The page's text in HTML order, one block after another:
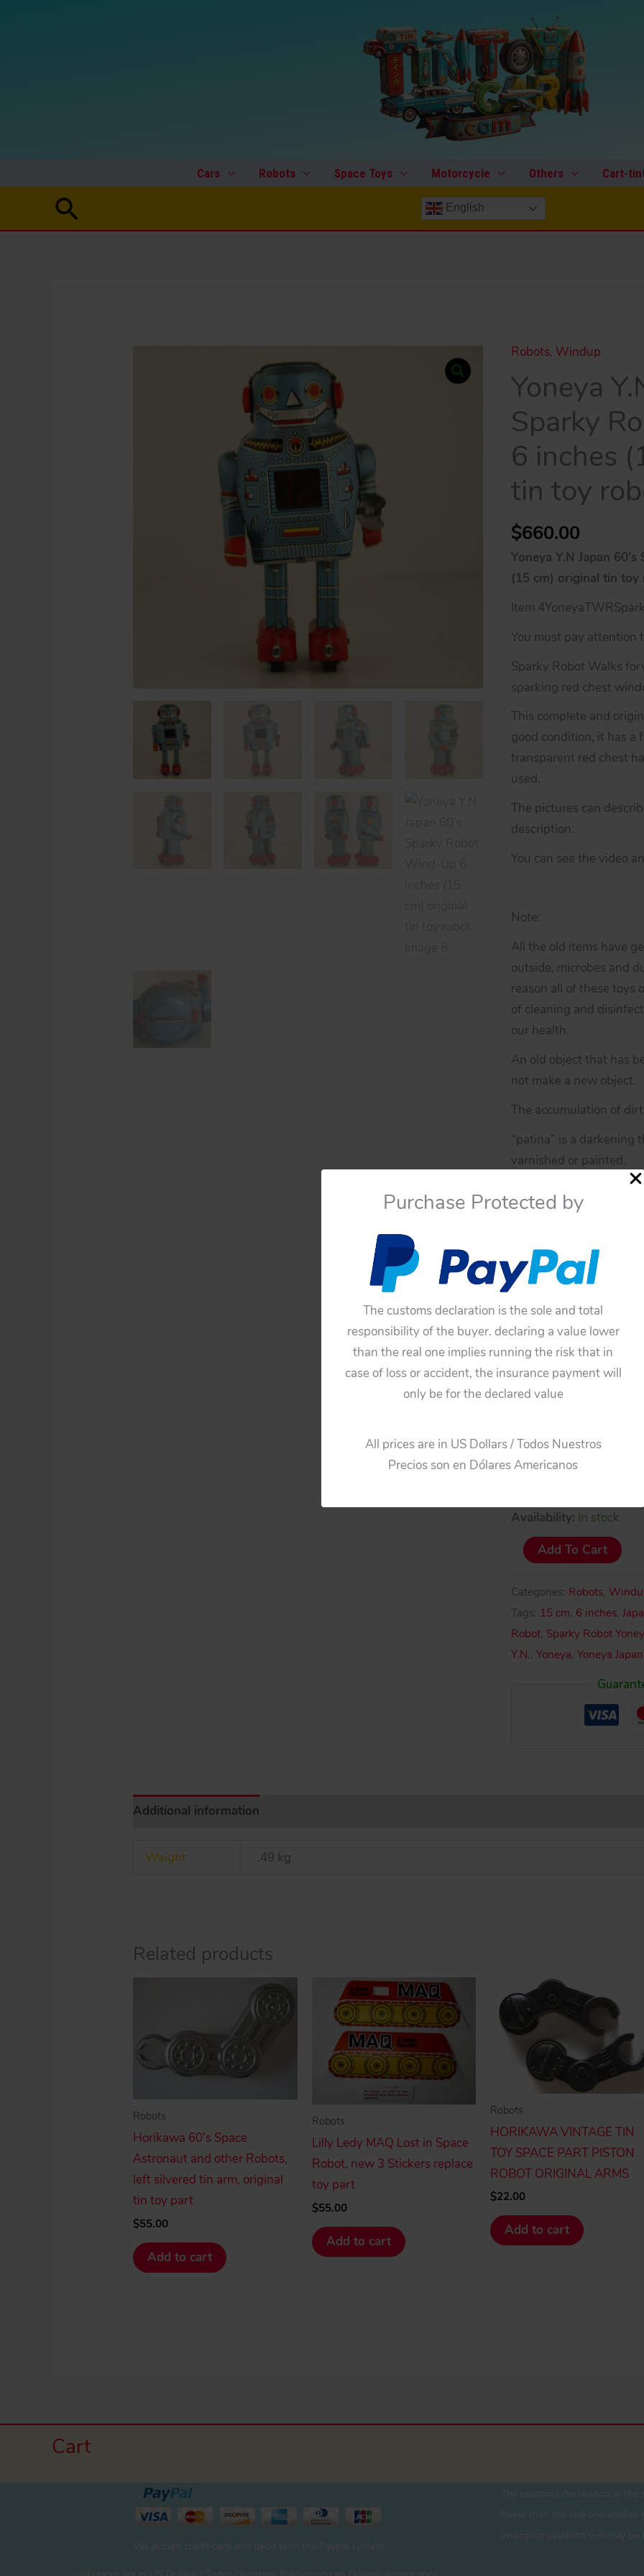
Purchase Protected by
The customs declaration is the sole and total
responsibility of the buyer. declaring a value lower
than the real one implies running the risk that in
case of loss or accident, the insurance payment will
only be for the declared value
All prices are in US Dollars / Todos Nuestros
Precios son en Dólares Americanos
Cars Robots Space Toys Motorcycle Others Cart-
Search English
Robots, Windup
Yoneya
Sparky
6 inches
tin toy
$660.00
Yoneya Y.N Japan
(15 cm) original tin toy
Item
You must pay attention
Sparky Robot Walks
sparking red chest
This complete and
good condition, it has a
transparent red chest
used.
The pictures can
description.
You can see the video
Note:
All the old items have
outside, microbes and
reason all of these toys
of cleaning and
our health.
An old object that has
not make a new object.
The accumulation of
“patina” is a darkening
varnished or painted.
If you have doubts
Availability: In stock
Yoneya
Japan
60’s
Sparky
Robot
Add To Cart
Categories: Robots,
Tags: 15 cm, 6 inches,
Robot, Sparky Robot
Y.N., Yoneya, Yoneya
Additional information
Weight .49 kg
Related products
Robots
Horikawa 60’s Space
Astronaut and other Robots,
left silvered tin arm, original
tin toy part
$55.00
Add to cart
Robots
Lilly Ledy MAQ Lost in Space
Robot, new 3 Stickers replace
toy part
$55.00
Add to cart
Robots
HORIKAWA VINTAGE TIN
TOY SPACE PART PISTON
ROBOT ORIGINAL ARMS
$22.00
Add to cart
Cart